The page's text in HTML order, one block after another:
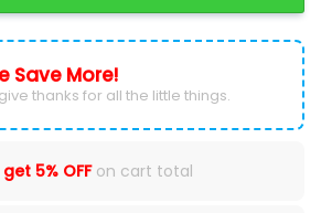
Save More!
thanks for all the little things.
get 5% OFFon cart total